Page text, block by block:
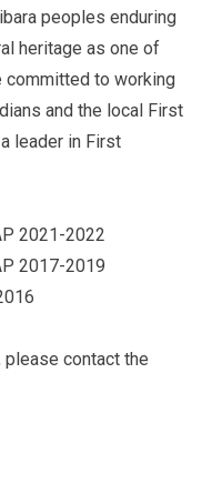
peoples enduring
heritage as one of
committed to working
and the local First
leader in First
2021-2022
2017-2019
please contact the